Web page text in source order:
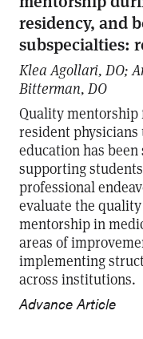
residency, and
subspecialties:
Klea Agollari, DO;
Bitterman, DO
Quality mentorship
resident
education has
supporting
professional
evaluate the
mentorship in
areas of
implementing
across institutions.
Advance Article